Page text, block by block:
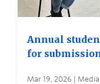
Annual
for
Mar 19, 2026 |